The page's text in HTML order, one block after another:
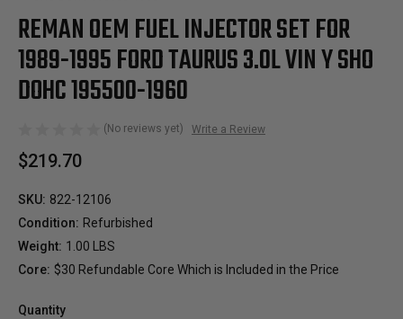
REMAN OEM FUEL INJECTOR SET FOR
1989-1995 FORD TAURUS 3.0L VIN Y SHO
DOHC 195500-1960
(No reviews yet) Write a Review
$219.70
SKU: 822-12106
Condition: Refurbished
Weight: 1.00 LBS
Core: $30 Refundable Core Which is Included in the Price
Quantity